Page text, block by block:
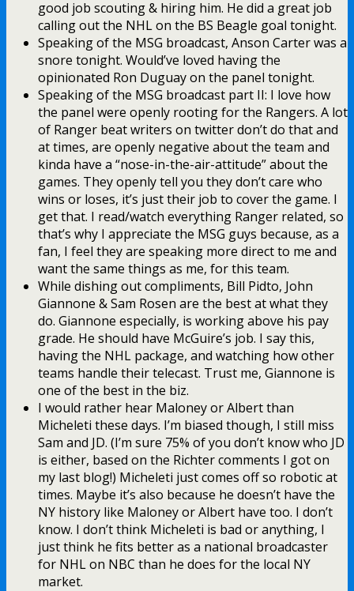
good job scouting & hiring him. He did a great job
calling out the NHL on the BS Beagle goal tonight.
Speaking of the MSG broadcast, Anson Carter was a
snore tonight. Would’ve loved having the
opinionated Ron Duguay on the panel tonight.
Speaking of the MSG broadcast part II: I love how
the panel were openly rooting for the Rangers. A lot
of Ranger beat writers on twitter don’t do that and
at times, are openly negative about the team and
kinda have a “nose-in-the-air-attitude” about the
games. They openly tell you they don’t care who
wins or loses, it’s just their job to cover the game. I
get that. I read/watch everything Ranger related, so
that’s why I appreciate the MSG guys because, as a
fan, I feel they are speaking more direct to me and
want the same things as me, for this team.
While dishing out compliments, Bill Pidto, John
Giannone & Sam Rosen are the best at what they
do. Giannone especially, is working above his pay
grade. He should have McGuire’s job. I say this,
having the NHL package, and watching how other
teams handle their telecast. Trust me, Giannone is
one of the best in the biz.
I would rather hear Maloney or Albert than
Micheleti these days. I’m biased though, I still miss
Sam and JD. (I’m sure 75% of you don’t know who JD
is either, based on the Richter comments I got on
my last blog!) Micheleti just comes off so robotic at
times. Maybe it’s also because he doesn’t have the
NY history like Maloney or Albert have too. I don’t
know. I don’t think Micheleti is bad or anything, I
just think he fits better as a national broadcaster
for NHL on NBC than he does for the local NY
market.